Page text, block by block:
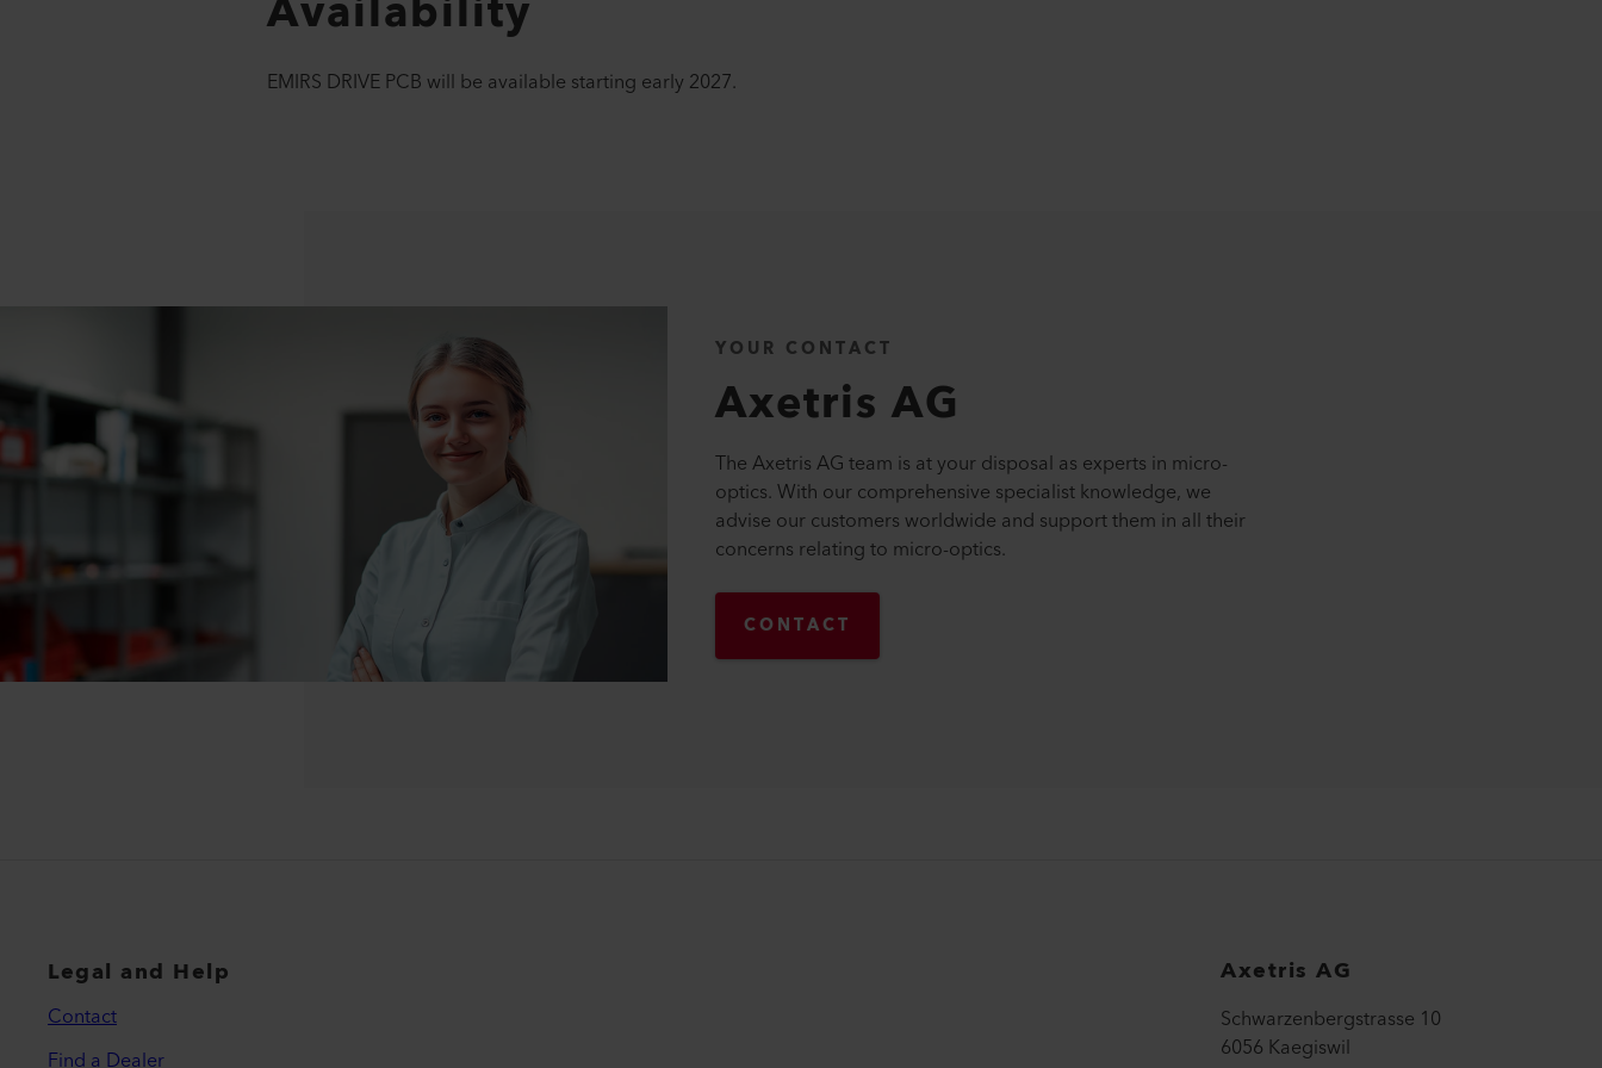
EMIRS DRIVE PCB will be available starting early 2027.
YOUR CONTACT
Axetris AG
The Axetris AG team is at your disposal as experts in micro-
optics. With our comprehensive specialist knowledge, we
advise our customers worldwide and support them in all their
concerns relating to micro-optics.
CONTACT
Legal and Help
Contact
Find a Dealer
Axetris AG
Schwarzenbergstrasse 10
6056 Kaegiswil